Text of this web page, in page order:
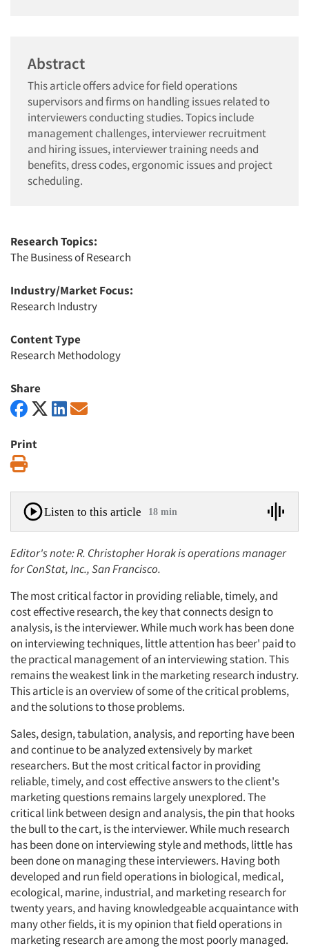
Abstract
This article offers advice for field operations
supervisors and firms on handling issues related to
interviewers conducting studies. Topics include
management challenges, interviewer recruitment
and hiring issues, interviewer training needs and
benefits, dress codes, ergonomic issues and project
scheduling.
Research Topics:
The Business of Research
Industry/Market Focus:
Research Industry
Content Type
Research Methodology
Share
Print
Listen to this article 18 min
Editor's note: R. Christopher Horak is operations manager
for ConStat, Inc., San Francisco.
The most critical factor in providing reliable, timely, and
cost effective research, the key that connects design to
analysis, is the interviewer. While much work has been done
on interviewing techniques, little attention has beer' paid to
the practical management of an interviewing station. This
remains the weakest link in the marketing research industry.
This article is an overview of some of the critical problems,
and the solutions to those problems.
Sales, design, tabulation, analysis, and reporting have been
and continue to be analyzed extensively by market
researchers. But the most critical factor in providing
reliable, timely, and cost effective answers to the client's
marketing questions remains largely unexplored. The
critical link between design and analysis, the pin that hooks
the bull to the cart, is the interviewer. While much research
has been done on interviewing style and methods, little has
been done on managing these interviewers. Having both
developed and run field operations in biological, medical,
ecological, marine, industrial, and marketing research for
twenty years, and having knowledgeable acquaintance with
many other fields, it is my opinion that field operations in
marketing research are among the most poorly managed.